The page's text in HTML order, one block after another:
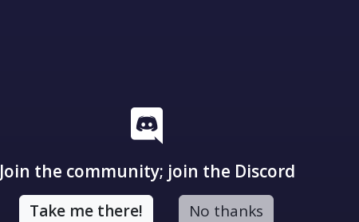
Join the community; join the Discord
Take me there! No thanks